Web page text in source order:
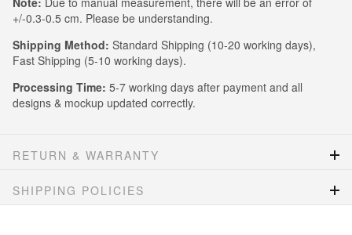
+/-0.3-0.5 cm. Please be understanding.
Shipping Method: Standard Shipping (10-20 working days),
Fast Shipping (5-10 working days).
Processing Time: 5-7 working days after payment and all
designs & mockup updated correctly.
RETURN & WARRANTY
SHIPPING POLICIES